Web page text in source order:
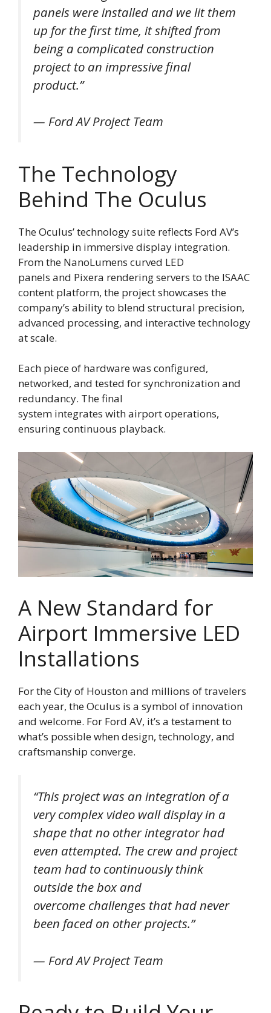
panels were installed and we lit them
up for the first time, it shifted from
being a complicated construction
project to an impressive final
product.”
— Ford AV Project Team
The Technology
Behind The Oculus
The Oculus’ technology suite reflects Ford AV’s
leadership in immersive display integration.
From the NanoLumens curved LED
panels and Pixera rendering servers to the ISAAC
content platform, the project showcases the
company’s ability to blend structural precision,
advanced processing, and interactive technology
at scale.
Each piece of hardware was configured,
networked, and tested for synchronization and
redundancy. The final
system integrates with airport operations,
ensuring continuous playback.
A New Standard for
Airport Immersive LED
Installations
For the City of Houston and millions of travelers
each year, the Oculus is a symbol of innovation
and welcome. For Ford AV, it’s a testament to
what’s possible when design, technology, and
craftsmanship converge.
“This project was an integration of a
very complex video wall display in a
shape that no other integrator had
even attempted. The crew and project
team had to continuously think
outside the box and
overcome challenges that had never
been faced on other projects.”
— Ford AV Project Team